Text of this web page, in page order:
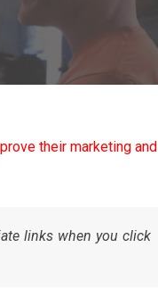
their marketing and
links when you click